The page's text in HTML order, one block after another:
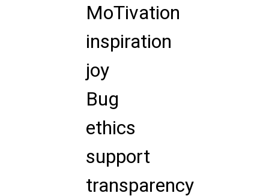
MoTivation
inspiration
joy
Bug
ethics
support
transparency